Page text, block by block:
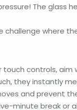
The glass
challenge where
touch controls, aim
they instantly
and prevent
minute break or